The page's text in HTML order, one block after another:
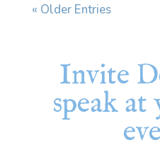
« Older Entries
Invite
speak